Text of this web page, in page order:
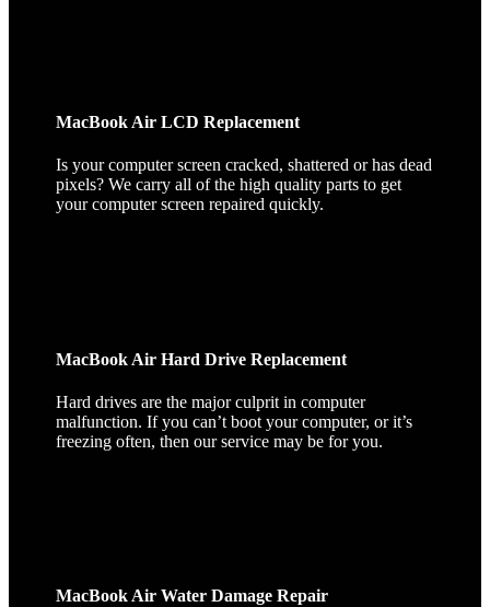
MacBook Air LCD Replacement
Is your computer screen cracked, shattered or has dead
pixels? We carry all of the high quality parts to get
your computer screen repaired quickly.
MacBook Air Hard Drive Replacement
Hard drives are the major culprit in computer
malfunction. If you can’t boot your computer, or it’s
freezing often, then our service may be for you.
MacBook Air Water Damage Repair